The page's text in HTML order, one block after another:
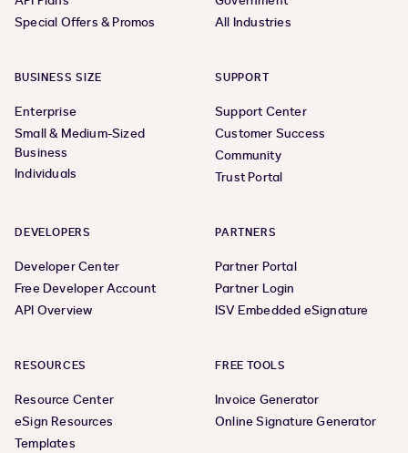
Special Offers & Promos
All Industries
BUSINESS SIZE
Enterprise
Small & Medium-Sized
Business
Individuals
SUPPORT
Support Center
Customer Success
Community
Trust Portal
DEVELOPERS
Developer Center
Free Developer Account
API Overview
PARTNERS
Partner Portal
Partner Login
ISV Embedded eSignature
RESOURCES
Resource Center
eSign Resources
Templates
FREE TOOLS
Invoice Generator
Online Signature Generator